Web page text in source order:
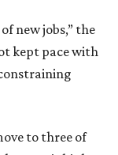
new jobs,” the
kept pace with
to three of